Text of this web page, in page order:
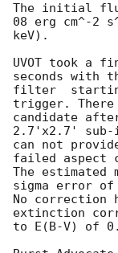
The initial
08 erg cm^-2
keV).
UVOT took a
seconds with
filter  starting
trigger.
candidate
2.7'x2.7' sub-
can not
failed aspect
The estimated
sigma error
No correction
extinction
to E(B-V) of